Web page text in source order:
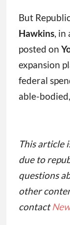
But
Hawkins, in
posted on
expansion
federal
able-
This article
due to
questions
other
contact